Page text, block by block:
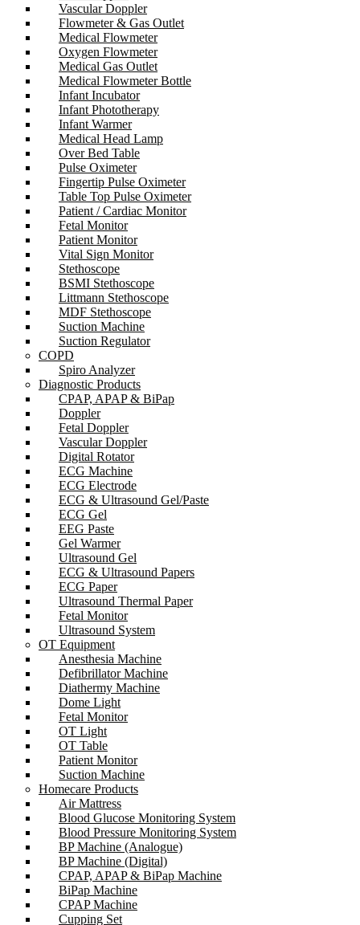
Vascular Doppler
Flowmeter & Gas Outlet
Medical Flowmeter
Oxygen Flowmeter
Medical Gas Outlet
Medical Flowmeter Bottle
Infant Incubator
Infant Phototherapy
Infant Warmer
Medical Head Lamp
Over Bed Table
Pulse Oximeter
Fingertip Pulse Oximeter
Table Top Pulse Oximeter
Patient / Cardiac Monitor
Fetal Monitor
Patient Monitor
Vital Sign Monitor
Stethoscope
BSMI Stethoscope
Littmann Stethoscope
MDF Stethoscope
Suction Machine
Suction Regulator
COPD
Spiro Analyzer
Diagnostic Products
CPAP, APAP & BiPap
Doppler
Fetal Doppler
Vascular Doppler
Digital Rotator
ECG Machine
ECG Electrode
ECG & Ultrasound Gel/Paste
ECG Gel
EEG Paste
Gel Warmer
Ultrasound Gel
ECG & Ultrasound Papers
ECG Paper
Ultrasound Thermal Paper
Fetal Monitor
Ultrasound System
OT Equipment
Anesthesia Machine
Defibrillator Machine
Diathermy Machine
Dome Light
Fetal Monitor
OT Light
OT Table
Patient Monitor
Suction Machine
Homecare Products
Air Mattress
Blood Glucose Monitoring System
Blood Pressure Monitoring System
BP Machine (Analogue)
BP Machine (Digital)
CPAP, APAP & BiPap Machine
BiPap Machine
CPAP Machine
Cupping Set